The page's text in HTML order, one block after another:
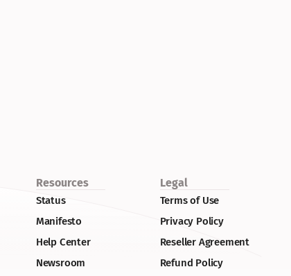
Resources
Status
Manifesto
Help Center
Newsroom
Legal
Terms of Use
Privacy Policy
Reseller Agreement
Refund Policy